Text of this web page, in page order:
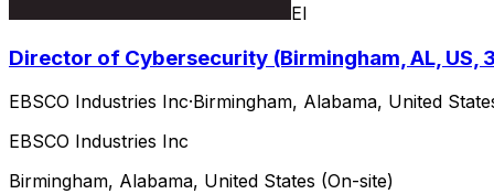
EI
Director of Cybersecurity (Birmingham, AL, US,
EBSCO Industries Inc·Birmingham, Alabama, United
EBSCO Industries Inc
Birmingham, Alabama, United States (On-site)